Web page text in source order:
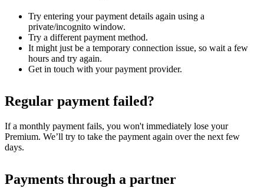
Try entering your payment details again using a
private/incognito window.
Try a different payment method.
It might just be a temporary connection issue, so wait a few
hours and try again.
Get in touch with your payment provider.
Regular payment failed?
If a monthly payment fails, you won't immediately lose your
Premium. We’ll try to take the payment again over the next few
days.
Payments through a partner